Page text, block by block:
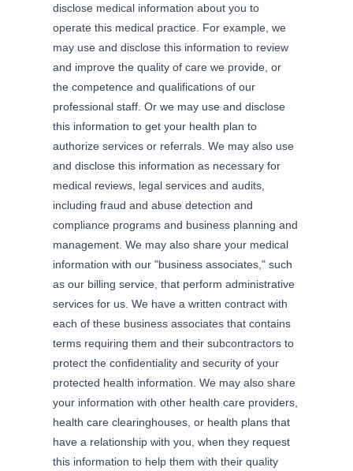
disclose medical information about you to
operate this medical practice. For example, we
may use and disclose this information to review
and improve the quality of care we provide, or
the competence and qualifications of our
professional staff. Or we may use and disclose
this information to get your health plan to
authorize services or referrals. We may also use
and disclose this information as necessary for
medical reviews, legal services and audits,
including fraud and abuse detection and
compliance programs and business planning and
management. We may also share your medical
information with our "business associates," such
as our billing service, that perform administrative
services for us. We have a written contract with
each of these business associates that contains
terms requiring them and their subcontractors to
protect the confidentiality and security of your
protected health information. We may also share
your information with other health care providers,
health care clearinghouses, or health plans that
have a relationship with you, when they request
this information to help them with their quality